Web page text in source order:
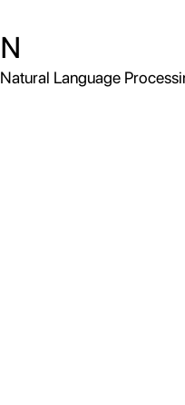
N
Natural Language